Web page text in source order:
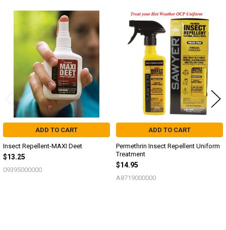
Related
Products
ADD TO CART
Insect Repellent-MAXI Deet
$13.25
09395000000
ADD TO CART
Permethrin Insect Repellent Uniform
Treatment
$14.95
A8719000000